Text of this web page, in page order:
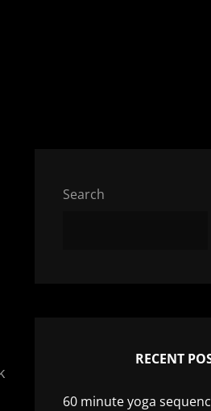
Search
RECENT
60 minute yoga